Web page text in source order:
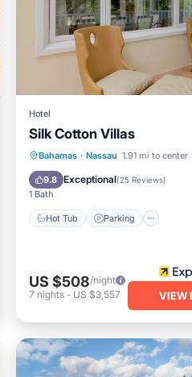
Hotel
Silk Cotton Villas
Bahamas · Nassau 1.91 mi to center
9.8 Exceptional(25 Reviews)
1 Bath
Hot Tub Parking
Hot Tub Parking
Pool
Ocean View
US $508/night
7 nights- US $3,557 VIEW